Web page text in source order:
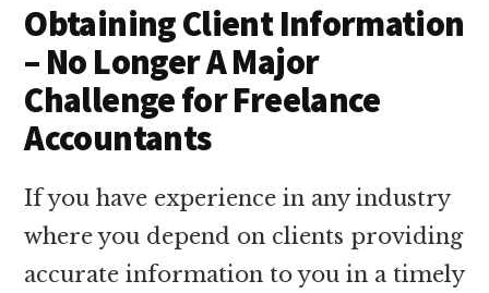
Obtaining Client Information
– No Longer A Major
Challenge for Freelance
Accountants
If you have experience in any industry
where you depend on clients providing
accurate information to you in a timely